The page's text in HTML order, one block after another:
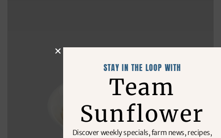
STAY IN THE LOOP WITH
Team
Sunflower
Discover weekly specials, farm news, recipes,